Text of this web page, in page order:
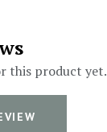
this product yet.